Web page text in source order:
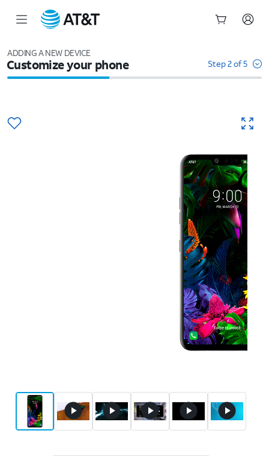
ADDING A NEW DEVICE
Customize your phone Step 2 of 5